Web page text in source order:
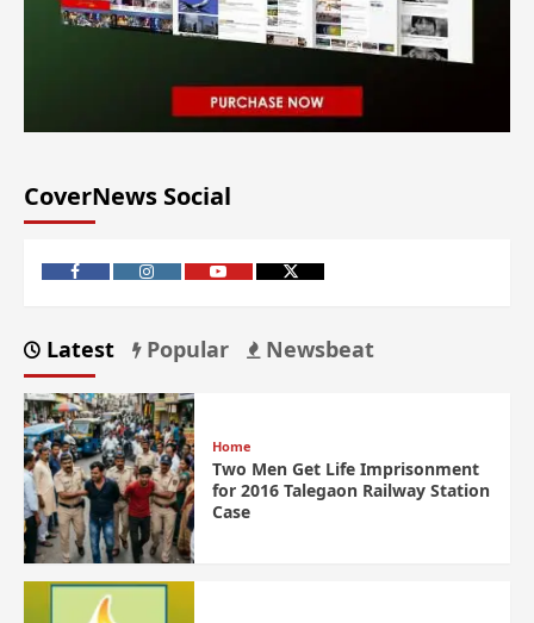
CoverNews Social
Latest Popular Newsbeat
Home
Two Men Get Life Imprisonment
for 2016 Talegaon Railway Station
Case